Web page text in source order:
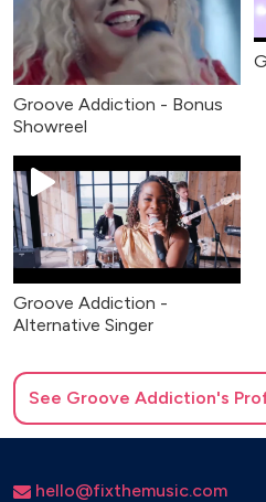
Groove Addiction - Bonus
Showreel
Groove Addiction -
Alternative Singer
See Groove Addiction's
hello@fixthemusic.com